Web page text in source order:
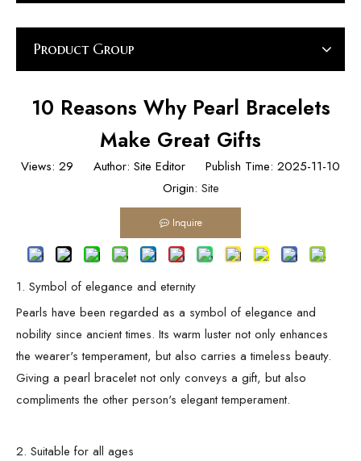
Product Group
10 Reasons Why Pearl Bracelets
Make Great Gifts
Views: 29 Author: Site Editor Publish Time: 2025-11-10
Origin: Site
Inquire
1. Symbol of elegance and eternity
Pearls have been regarded as a symbol of elegance and
nobility since ancient times. Its warm luster not only enhances
the wearer's temperament, but also carries a timeless beauty.
Giving a pearl bracelet not only conveys a gift, but also
compliments the other person's elegant temperament.
2. Suitable for all ages